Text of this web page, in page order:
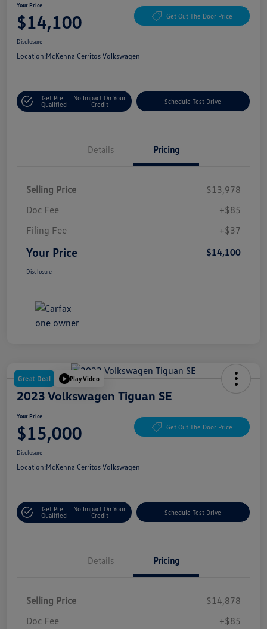
Your Price
$14,100 Get Out The Door Price
Disclosure
Location:McKenna Cerritos Volkswagen
Get Pre-
Qualified
No Impact On Your
Credit
Schedule Test Drive
Details Pricing
Selling Price
$13,978
Doc Fee
+$85
Filing Fee
+$37
Your Price $14,100
Disclosure
Great Deal Play Video
2023 Volkswagen Tiguan SE
Your Price
$15,000 Get Out The Door Price
Disclosure
Location:McKenna Cerritos Volkswagen
Get Pre-
Qualified
No Impact On Your
Credit
Schedule Test Drive
Details Pricing
Selling Price
$14,878
Doc Fee
+$85